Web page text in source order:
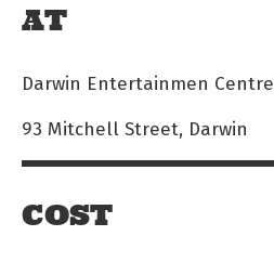
AT
Darwin Entertainmen Centre
93 Mitchell Street, Darwin
COST